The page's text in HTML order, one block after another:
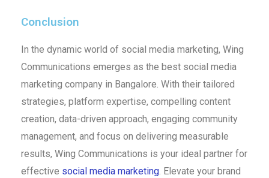
Conclusion
In the dynamic world of social media marketing, Wing
Communications emerges as the best social media
marketing company in Bangalore. With their tailored
strategies, platform expertise, compelling content
creation, data-driven approach, engaging community
management, and focus on delivering measurable
results, Wing Communications is your ideal partner for
effective social media marketing. Elevate your brand